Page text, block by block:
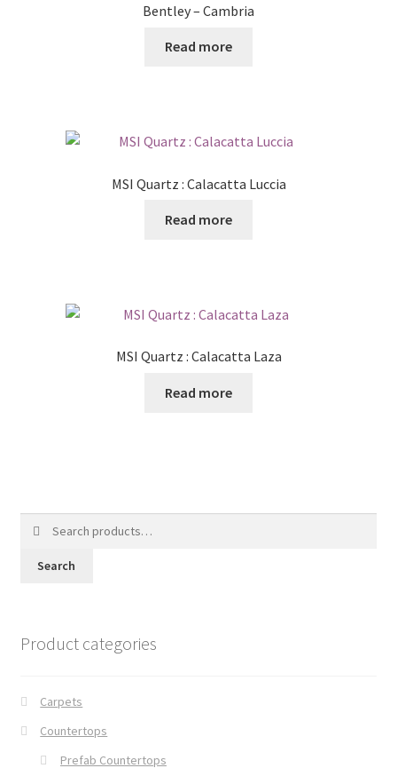
Bentley – Cambria
Read more
MSI Quartz : Calacatta Luccia
Read more
MSI Quartz : Calacatta Laza
Read more
Search
Product categories
Carpets
Countertops
Prefab Countertops